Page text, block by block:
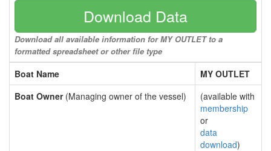
Download Data
Download all available information for MY OUTLET to a
formatted spreadsheet or other file type
Boat Name
MY OUTLET
Boat Owner(Managing owner of the vessel)
(available with
membership
or
data
download)